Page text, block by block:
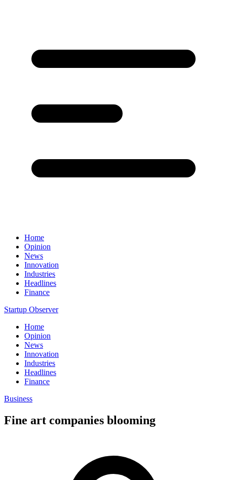
Home
Opinion
News
Innovation
Industries
Headlines
Finance
Startup Observer
Home
Opinion
News
Innovation
Industries
Headlines
Finance
Business
Fine art companies blooming